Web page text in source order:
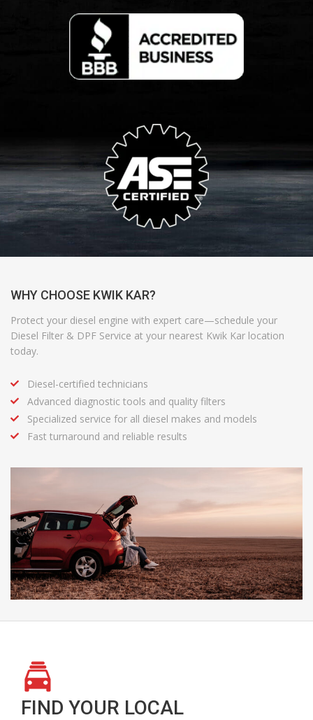
WHY CHOOSE KWIK KAR?
Protect your diesel engine with expert care—schedule your
Diesel Filter & DPF Service at your nearest Kwik Kar location
today.
Diesel-certified technicians
Advanced diagnostic tools and quality filters
Specialized service for all diesel makes and models
Fast turnaround and reliable results
FIND YOUR LOCAL